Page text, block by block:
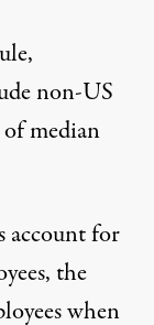
,
non-US
median
account for
the
when